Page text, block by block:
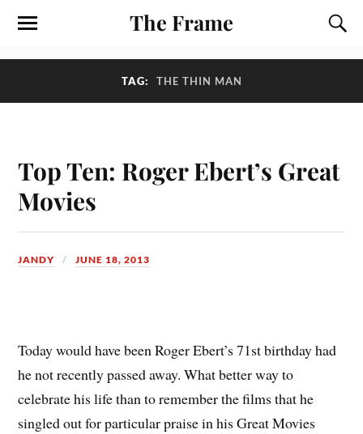
The Frame
TAG: THE THIN MAN
Top Ten: Roger Ebert’s Great
Movies
JANDY JUNE 18, 2013
Today would have been Roger Ebert’s 71st birthday had
he not recently passed away. What better way to
celebrate his life than to remember the films that he
singled out for particular praise in his Great Movies